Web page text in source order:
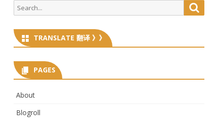
Search
for:
TRANSLATE 翻译 》》
PAGES
About
Blogroll